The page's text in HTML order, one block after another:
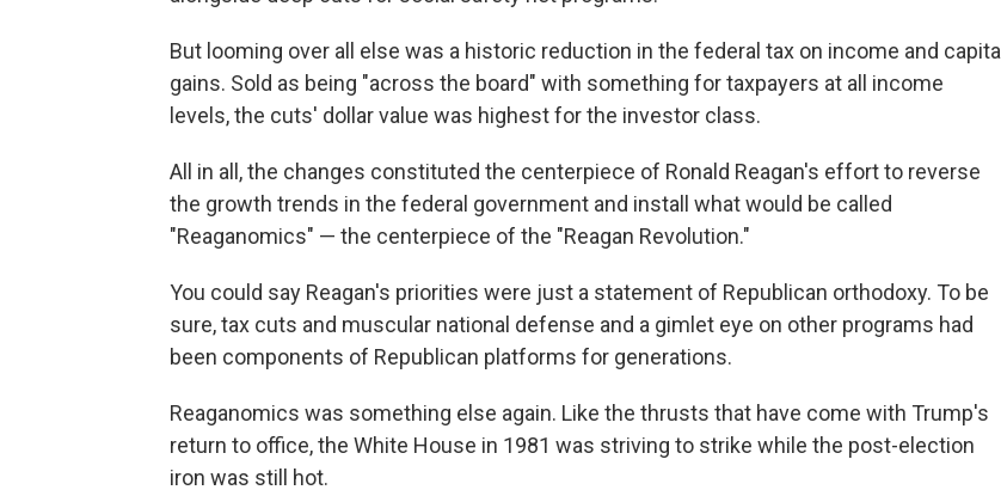
But looming over all else was a historic reduction in the federal tax on income and capital
gains. Sold as being "across the board" with something for taxpayers at all income
levels, the cuts' dollar value was highest for the investor class.
All in all, the changes constituted the centerpiece of Ronald Reagan's effort to reverse
the growth trends in the federal government and install what would be called
"Reaganomics" — the centerpiece of the "Reagan Revolution."
You could say Reagan's priorities were just a statement of Republican orthodoxy. To be
sure, tax cuts and muscular national defense and a gimlet eye on other programs had
been components of Republican platforms for generations.
Reaganomics was something else again. Like the thrusts that have come with Trump's
return to office, the White House in 1981 was striving to strike while the post-election
iron was still hot.